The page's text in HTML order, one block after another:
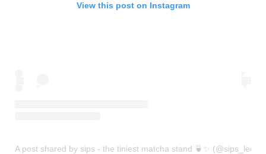
View this post on Instagram
A post shared by sips - the tiniest matcha stand 🍵✨ (@sips_leeds)